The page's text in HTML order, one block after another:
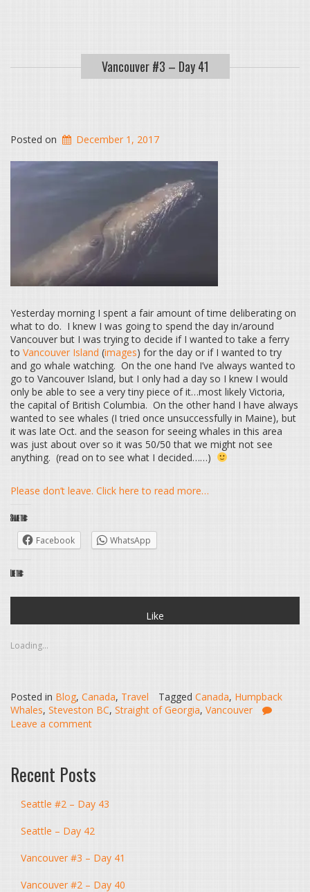
Vancouver #3 – Day 41
Posted on December 1, 2017
Yesterday morning I spent a fair amount of time deliberating on
what to do. I knew I was going to spend the day in/around
Vancouver but I was trying to decide if I wanted to take a ferry
to Vancouver Island (images) for the day or if I wanted to try
and go whale watching. On the one hand I’ve always wanted to
go to Vancouver Island, but I only had a day so I knew I would
only be able to see a very tiny piece of it…most likely Victoria,
the capital of British Columbia. On the other hand I have always
wanted to see whales (I tried once unsuccessfully in Maine), but
it was late Oct. and the season for seeing whales in this area
was just about over so it was 50/50 that we might not see
anything. (read on to see what I decided……)
Please don’t leave. Click here to read more…
Share this:
Facebook WhatsApp
Like this:
Like
Loading...
Posted in Blog, Canada, Travel Tagged Canada, Humpback
Whales, Steveston BC, Straight of Georgia, Vancouver
Leave a comment
Recent Posts
Seattle #2 – Day 43
Seattle – Day 42
Vancouver #3 – Day 41
Vancouver #2 – Day 40